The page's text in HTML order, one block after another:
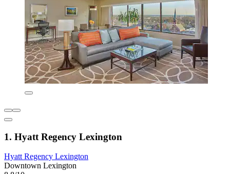
1. Hyatt Regency Lexington
Hyatt Regency Lexington
Downtown Lexington